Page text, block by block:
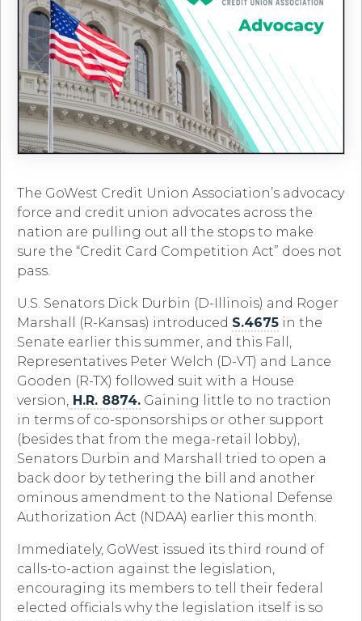
The GoWest Credit Union Association’s advocacy
force and credit union advocates across the
nation are pulling out all the stops to make
sure the “Credit Card Competition Act” does not
pass.
U.S. Senators Dick Durbin (D-Illinois) and Roger
Marshall (R-Kansas) introduced S.4675 in the
Senate earlier this summer, and this Fall,
Representatives Peter Welch (D-VT) and Lance
Gooden (R-TX) followed suit with a House
version, H.R. 8874. Gaining little to no traction
in terms of co-sponsorships or other support
(besides that from the mega-retail lobby),
Senators Durbin and Marshall tried to open a
back door by tethering the bill and another
ominous amendment to the National Defense
Authorization Act (NDAA) earlier this month.
Immediately, GoWest issued its third round of
calls-to-action against the legislation,
encouraging its members to tell their federal
elected officials why the legislation itself is so